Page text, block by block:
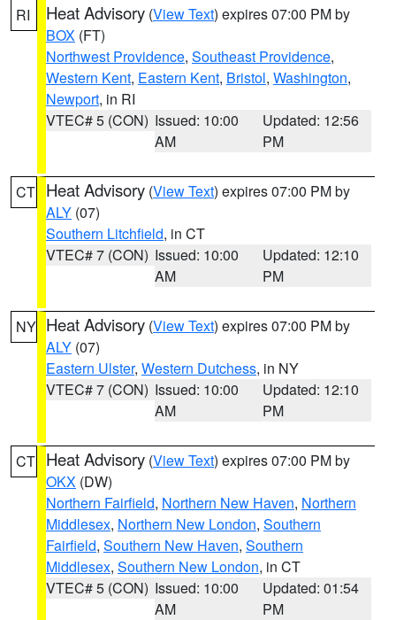
RI Heat Advisory (View Text) expires 07:00 PM by
BOX (FT)
Northwest Providence, Southeast Providence,
Western Kent, Eastern Kent, Bristol, Washington,
Newport, in RI
VTEC# 5 (CON) Issued: 10:00
AM
Updated: 12:56
PM
CT Heat Advisory (View Text) expires 07:00 PM by
ALY (07)
Southern Litchfield, in CT
VTEC# 7 (CON) Issued: 10:00
AM
Updated: 12:10
PM
NY Heat Advisory (View Text) expires 07:00 PM by
ALY (07)
Eastern Ulster, Western Dutchess, in NY
VTEC# 7 (CON) Issued: 10:00
AM
Updated: 12:10
PM
CT Heat Advisory (View Text) expires 07:00 PM by
OKX (DW)
Northern Fairfield, Northern New Haven, Northern
Middlesex, Northern New London, Southern
Fairfield, Southern New Haven, Southern
Middlesex, Southern New London, in CT
VTEC# 5 (CON) Issued: 10:00
AM
Updated: 01:54
PM